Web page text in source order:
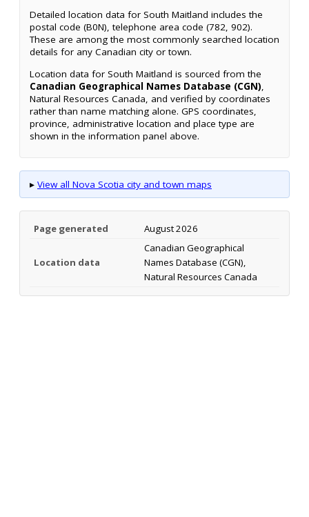
Detailed location data for South Maitland includes the
postal code (B0N), telephone area code (782, 902).
These are among the most commonly searched location
details for any Canadian city or town.
Location data for South Maitland is sourced from the
Canadian Geographical Names Database (CGN),
Natural Resources Canada, and verified by coordinates
rather than name matching alone. GPS coordinates,
province, administrative location and place type are
shown in the information panel above.
▸ View all Nova Scotia city and town maps
Page generated August 2026
Location data
Canadian Geographical
Names Database (CGN),
Natural Resources Canada